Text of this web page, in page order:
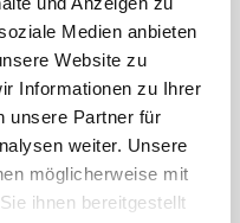
Medien anbieten
Website zu
Informationen zu Ihrer
unsere Partner für
weiter. Unsere
möglicherweise mit
ihnen bereitgestellt